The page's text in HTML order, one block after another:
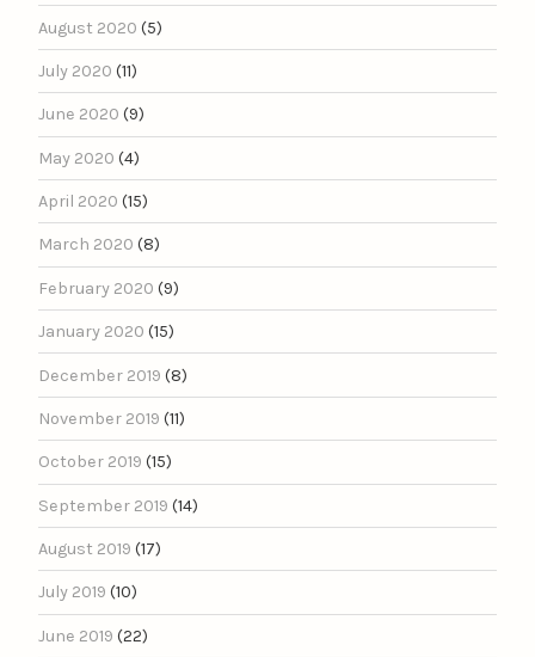
August 2020 (5)
July 2020 (11)
June 2020 (9)
May 2020 (4)
April 2020 (15)
March 2020 (8)
February 2020 (9)
January 2020 (15)
December 2019 (8)
November 2019 (11)
October 2019 (15)
September 2019 (14)
August 2019 (17)
July 2019 (10)
June 2019 (22)